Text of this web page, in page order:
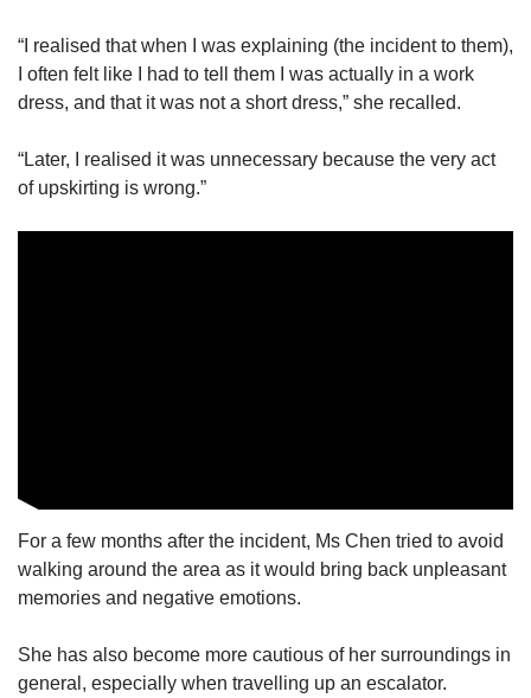
“I realised that when I was explaining (the incident to them),
I often felt like I had to tell them I was actually in a work
dress, and that it was not a short dress,” she recalled.
“Later, I realised it was unnecessary because the very act
of upskirting is wrong.”
For a few months after the incident, Ms Chen tried to avoid
walking around the area as it would bring back unpleasant
memories and negative emotions.
She has also become more cautious of her surroundings in
general, especially when travelling up an escalator.